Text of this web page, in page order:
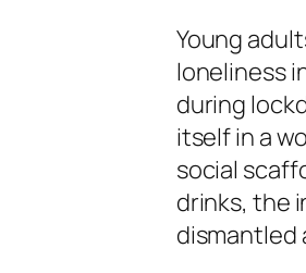
Young
loneliness
during
itself in a
social
drinks, the
dismantled